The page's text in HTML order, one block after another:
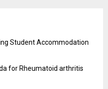
Student Accommodation
for Rheumatoid arthritis